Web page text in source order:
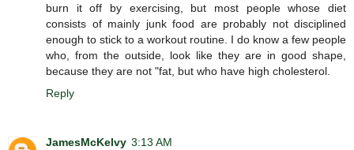
burn it off by exercising, but most people whose diet
consists of mainly junk food are probably not disciplined
enough to stick to a workout routine. I do know a few people
who, from the outside, look like they are in good shape,
because they are not "fat, but who have high cholesterol.
Reply
JamesMcKelvy 3:13 AM